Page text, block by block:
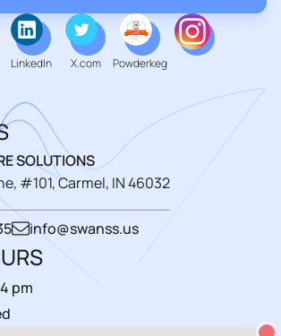
LinkedIn X.com Powderkeg
SOLUTIONS
#101, Carmel, IN 46032
info@swanss.us
pm